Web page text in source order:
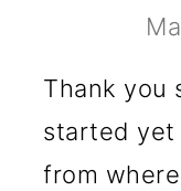
Thank you
started yet
from